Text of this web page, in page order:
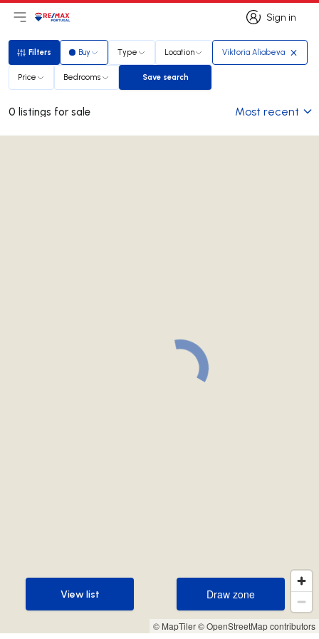
Sign in
Sign in
Open main menu
LogoGo to homepage
Filters
Filters Buy Type Location Viktoria Aliabeva
Price Bedrooms Save search
Save search
0 listings for sale Most recent
© MapTiler© OpenStreetMap contributors
Draw zone
Draw zone
View list
View list